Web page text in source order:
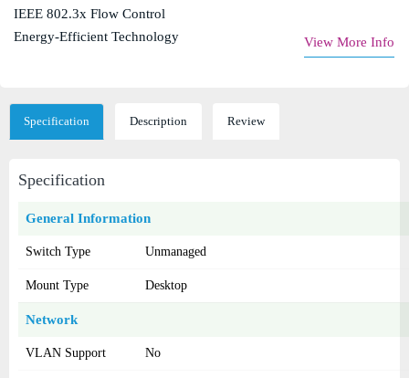
IEEE 802.3x Flow Control
Energy-Efficient Technology
View More Info
Specification Description Review
Specification
General Information
Switch Type Unmanaged
Mount Type Desktop
Network
VLAN Support No